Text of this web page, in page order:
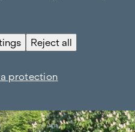
Reject all
protection